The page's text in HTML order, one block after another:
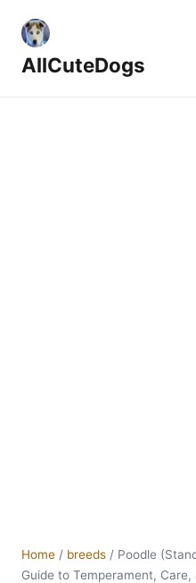
AllCuteDogs
Home / breeds / Poodle
Guide to Temperament, Care,